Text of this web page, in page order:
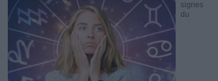
signes
du